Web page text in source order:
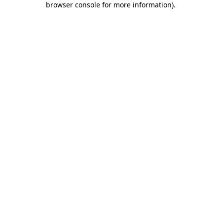
browser console for more information).